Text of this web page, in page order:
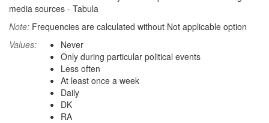
media sources - Tabula
Note: Frequencies are calculated without Not applicable option
Values:
Never
Only during particular political events
Less often
At least once a week
Daily
DK
RA